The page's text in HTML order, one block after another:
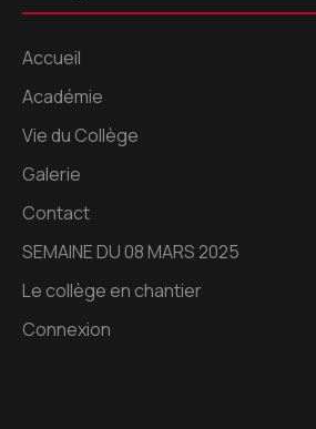
Accueil
Académie
Vie du Collège
Galerie
Contact
SEMAINE DU 08 MARS 2025
Le collège en chantier
Connexion